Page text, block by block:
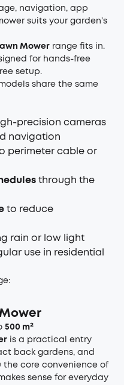
navigation, app
suits your garden’s
Mower range fits in.
for hands-free
setup.
share the same
precision cameras
navigation
perimeter cable or
through the
to reduce
rain or low light
use in residential
500 m²
is a practical entry
back gardens, and
the core convenience of
sense for everyday